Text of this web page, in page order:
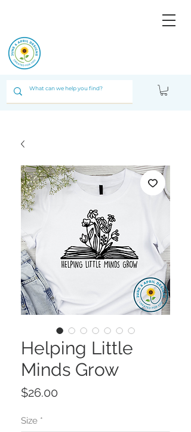
Helping Little
Minds Grow
$26.00
Size *